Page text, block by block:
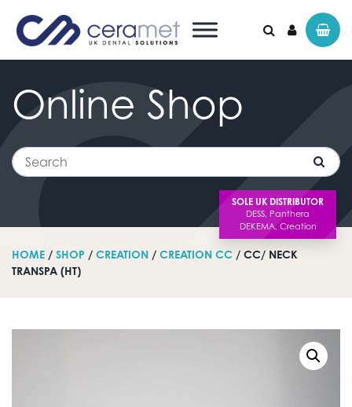
Search for:
SOLE UK DISTRIBUTOR
Online Shop
Search
HOME / SHOP / CREATION / CREATION CC / CC/ NECK
TRANSPA (HT)